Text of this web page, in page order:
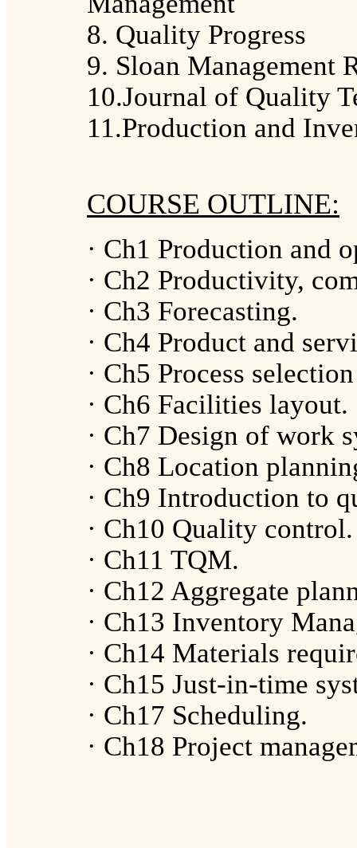
8. Quality Progress
9. Sloan Management
10.Journal of Quality
11.Production and
COURSE OUTLINE:
· Ch1 Production and
· Ch2 Productivity,
· Ch3 Forecasting.
· Ch4 Product and
· Ch5 Process
· Ch6 Facilities layout.
· Ch7 Design of work
· Ch8 Location
· Ch9 Introduction to
· Ch10 Quality control.
· Ch11 TQM.
· Ch12 Aggregate
· Ch13 Inventory
· Ch14 Materials
· Ch15 Just-in-time
· Ch17 Scheduling.
· Ch18 Project